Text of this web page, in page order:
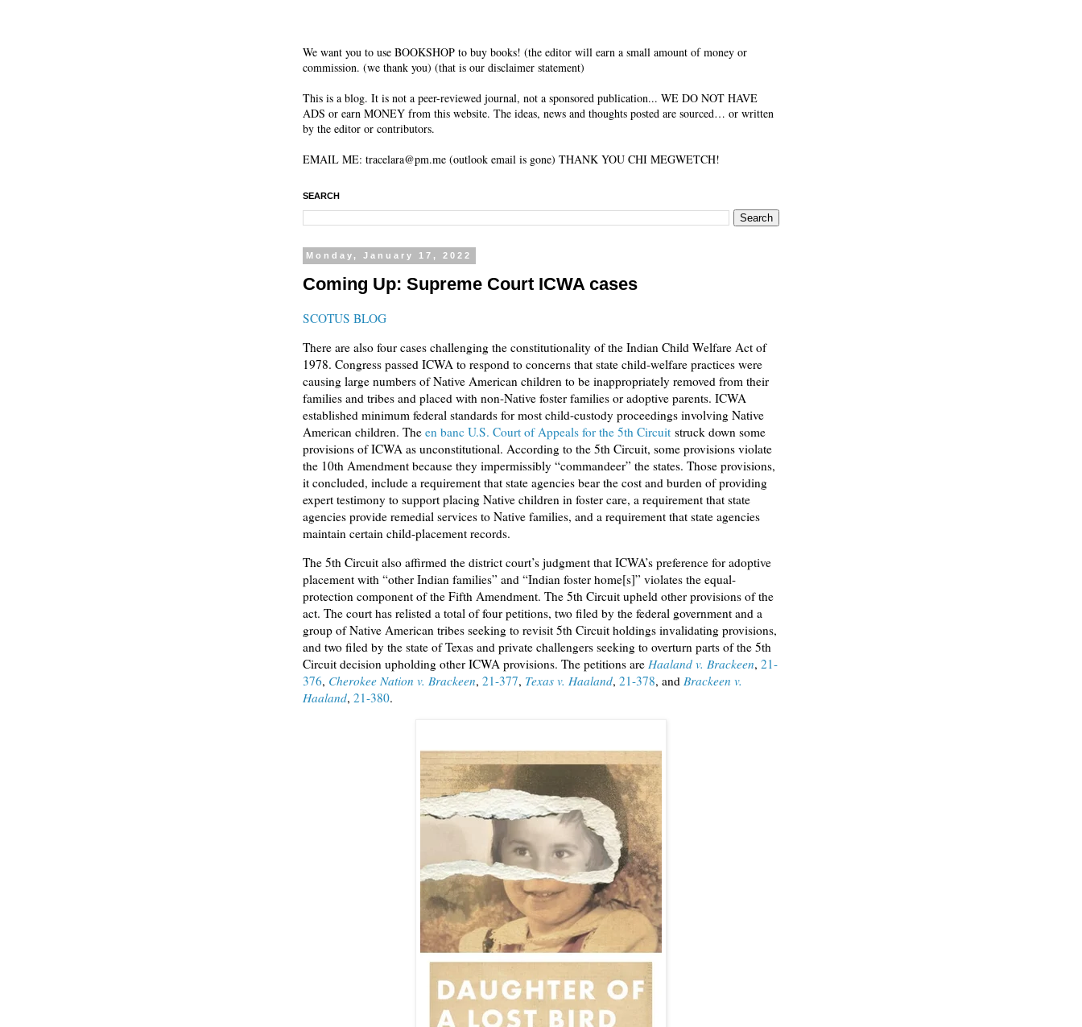
We want you to use BOOKSHOP to buy books! (the editor will earn a small amount of money or
commission. (we thank you) (that is our disclaimer statement)
This is a blog. It is not a peer-reviewed journal, not a sponsored publication... WE DO NOT HAVE
ADS or earn MONEY from this website. The ideas, news and thoughts posted are sourced… or written
by the editor or contributors.
EMAIL ME: tracelara@pm.me (outlook email is gone) THANK YOU CHI MEGWETCH!
SEARCH
Monday, January 17, 2022
Coming Up: Supreme Court ICWA cases
SCOTUS BLOG
There are also four cases challenging the constitutionality of the Indian Child Welfare Act of
1978. Congress passed ICWA to respond to concerns that state child-welfare practices were
causing large numbers of Native American children to be inappropriately removed from their
families and tribes and placed with non-Native foster families or adoptive parents. ICWA
established minimum federal standards for most child-custody proceedings involving Native
American children. The en banc U.S. Court of Appeals for the 5th Circuit struck down some
provisions of ICWA as unconstitutional. According to the 5th Circuit, some provisions violate
the 10th Amendment because they impermissibly “commandeer” the states. Those provisions,
it concluded, include a requirement that state agencies bear the cost and burden of providing
expert testimony to support placing Native children in foster care, a requirement that state
agencies provide remedial services to Native families, and a requirement that state agencies
maintain certain child-placement records.
The 5th Circuit also affirmed the district court’s judgment that ICWA’s preference for adoptive
placement with “other Indian families” and “Indian foster home[s]” violates the equal-
protection component of the Fifth Amendment. The 5th Circuit upheld other provisions of the
act. The court has relisted a total of four petitions, two filed by the federal government and a
group of Native American tribes seeking to revisit 5th Circuit holdings invalidating provisions,
and two filed by the state of Texas and private challengers seeking to overturn parts of the 5th
Circuit decision upholding other ICWA provisions. The petitions are Haaland v. Brackeen, 21-
376, Cherokee Nation v. Brackeen, 21-377, Texas v. Haaland, 21-378, and Brackeen v.
Haaland, 21-380.